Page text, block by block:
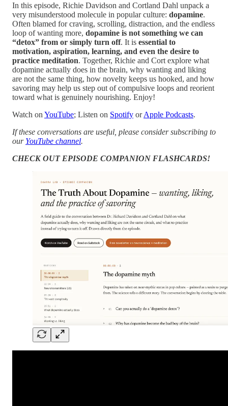
In this episode, Richie Davidson and Cortland Dahl unpack a
very misunderstood molecule in popular culture: dopamine.
Often blamed for craving, scrolling, distraction, and the endless
loop of wanting more, dopamine is not something we can
“detox” from or simply turn off. It is essential to
motivation, aspiration, learning, and even the desire to
practice meditation. Together, Richie and Cort explore what
dopamine actually does in the brain, why wanting and liking
are not the same thing, how novelty keeps us hooked, and how
savoring may help us step out of compulsive loops and reorient
toward what is genuinely nourishing. Enjoy!
Watch on YouTube; Listen on Spotify orApple Podcasts.
If these conversations are useful, please consider subscribing to
our YouTube channel.
CHECK OUT EPISODE COMPANION FLASHCARDS!